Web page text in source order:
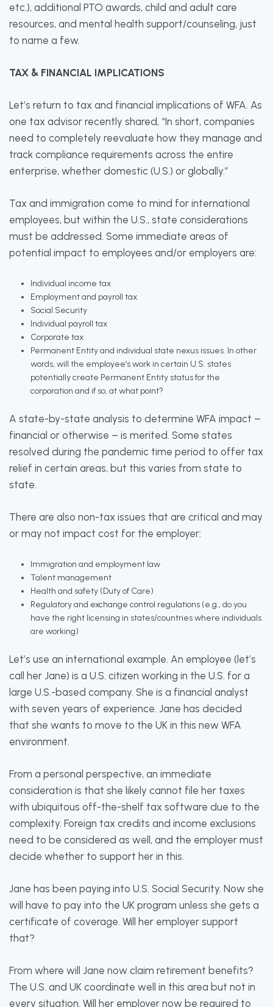
etc.), additional PTO awards, child and adult care
resources, and mental health support/counseling, just
to name a few.
TAX & FINANCIAL IMPLICATIONS
Let’s return to tax and financial implications of WFA. As
one tax advisor recently shared, “In short, companies
need to completely reevaluate how they manage and
track compliance requirements across the entire
enterprise, whether domestic (U.S.) or globally.”
Tax and immigration come to mind for international
employees, but within the U.S., state considerations
must be addressed. Some immediate areas of
potential impact to employees and/or employers are:
Individual income tax
Employment and payroll tax
Social Security
Individual payroll tax
Corporate tax
Permanent Entity and individual state nexus issues. In other
words, will the employee’s work in certain U.S. states
potentially create Permanent Entity status for the
corporation and if so, at what point?
A state-by-state analysis to determine WFA impact –
financial or otherwise – is merited. Some states
resolved during the pandemic time period to offer tax
relief in certain areas, but this varies from state to
state.
There are also non-tax issues that are critical and may
or may not impact cost for the employer:
Immigration and employment law
Talent management
Health and safety (Duty of Care)
Regulatory and exchange control regulations (e.g., do you
have the right licensing in states/countries where individuals
are working)
Let’s use an international example. An employee (let’s
call her Jane) is a U.S. citizen working in the U.S. for a
large U.S.-based company. She is a financial analyst
with seven years of experience. Jane has decided
that she wants to move to the UK in this new WFA
environment.
From a personal perspective, an immediate
consideration is that she likely cannot file her taxes
with ubiquitous off-the-shelf tax software due to the
complexity. Foreign tax credits and income exclusions
need to be considered as well, and the employer must
decide whether to support her in this.
Jane has been paying into U.S. Social Security. Now she
will have to pay into the UK program unless she gets a
certificate of coverage. Will her employer support
that?
From where will Jane now claim retirement benefits?
The U.S. and UK coordinate well in this area but not in
every situation. Will her employer now be required to